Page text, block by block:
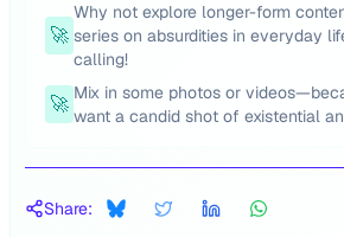
🚀
Why not explore longer-form
series on absurdities in everyday
calling!
🚀 Mix in some photos or
want a candid shot of existential
Share: